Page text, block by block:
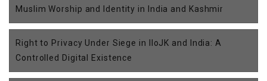
Muslim Worship and Identity in India and Kashmir
Right to Privacy Under Siege in IIoJK and India: A
Controlled Digital Existence